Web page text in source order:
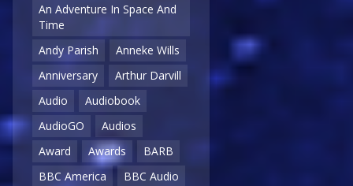
An Adventure In Space And
Time
Andy Parish
Anneke Wills
Anniversary
Arthur Darvill
Audio
Audiobook
AudioGO
Audios
Award
Awards
BARB
BBC America
BBC Audio